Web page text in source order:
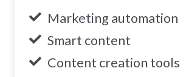
Marketing automation
Smart content
Content creation tools